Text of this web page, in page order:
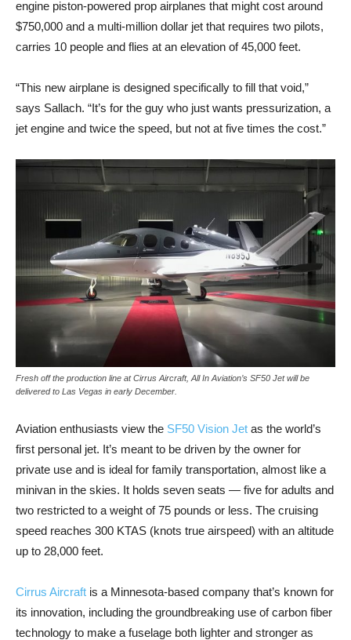
engine piston-powered prop airplanes that might cost around
$750,000 and a multi-million dollar jet that requires two pilots,
carries 10 people and flies at an elevation of 45,000 feet.
“This new airplane is designed specifically to fill that void,”
says Sallach. “It’s for the guy who just wants pressurization, a
jet engine and twice the speed, but not at five times the cost.”
Fresh off the production line at Cirrus Aircraft, All In Aviation’s SF50 Jet will be
delivered to Las Vegas in early December.
Aviation enthusiasts view the SF50 Vision Jet as the world’s
first personal jet. It’s meant to be driven by the owner for
private use and is ideal for family transportation, almost like a
minivan in the skies. It holds seven seats — five for adults and
two restricted to a weight of 75 pounds or less. The cruising
speed reaches 300 KTAS (knots true airspeed) with an altitude
up to 28,000 feet.
Cirrus Aircraft is a Minnesota-based company that’s known for
its innovation, including the groundbreaking use of carbon fiber
technology to make a fuselage both lighter and stronger as